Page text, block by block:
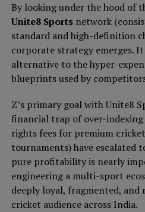
By looking under the hood of
Unite8 Sportsnetwork
standard and high-definition
corporate strategy emerges.
alternative to the hyper-
blueprints used by
Z’s primary goal with Unite8
financial trap of over-
rights fees for premium
tournaments) have escalated
pure profitability is nearly
engineering a multi-sport
deeply loyal, fragmented,
cricket audience across India.